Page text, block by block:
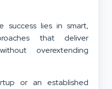
success lies in smart,
that deliver
overextending
or an established